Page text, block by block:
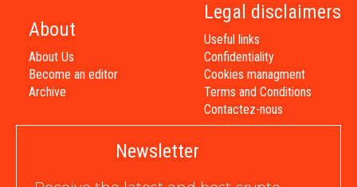
About
About Us
Become an editor
Archive
Legal disclaimers
Useful links
Confidentiality
Cookies managment
Terms and Conditions
Contactez-nous
Newsletter